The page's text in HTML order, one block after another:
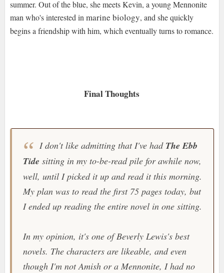
summer. Out of the blue, she meets Kevin, a young Mennonite
man who's interested inmarine biology, and she quickly
begins a friendship with him, which eventually turns to romance.
Final Thoughts
I don't like admitting that I've hadThe Ebb
Tide sitting in my to-be-read pile for awhile now,
well, until I picked it up and read it this morning.
My plan was to read the first 75 pages today, but
I ended up reading the entire novel in one sitting.
In my opinion, it's one of Beverly Lewis's best
novels. The characters are likeable, and even
though I'm not Amish or a Mennonite, I had no